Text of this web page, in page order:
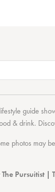
guide
& drink.
photos may
Pursuitist|